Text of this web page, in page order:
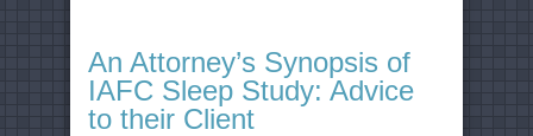
An Attorney’s Synopsis of
IAFC Sleep Study: Advice
to their Client